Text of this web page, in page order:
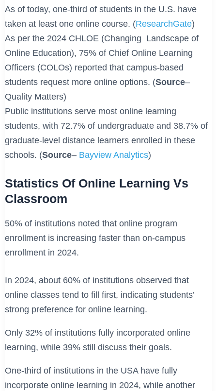
As of today, one-third of students in the U.S. have
taken at least one online course. (ResearchGate)
As per the 2024 CHLOE (Changing Landscape of
Online Education), 75% of Chief Online Learning
Officers (COLOs) reported that campus-based
students request more online options. (Source–
Quality Matters)
Public institutions serve most online learning
students, with 72.7% of undergraduate and 38.7% of
graduate-level distance learners enrolled in these
schools. (Source– Bayview Analytics)
Statistics Of Online Learning Vs
Classroom
50% of institutions noted that online program
enrollment is increasing faster than on-campus
enrollment in 2024.
In 2024, about 60% of institutions observed that
online classes tend to fill first, indicating students’
strong preference for online learning.
Only 32% of institutions fully incorporated online
learning, while 39% still discuss their goals.
One-third of institutions in the USA have fully
incorporate online learning in 2024, while another